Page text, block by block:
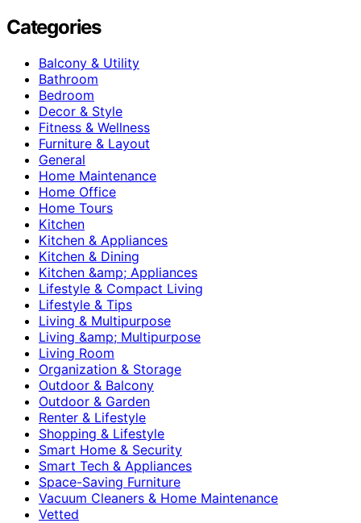
Categories
Balcony & Utility
Bathroom
Bedroom
Decor & Style
Fitness & Wellness
Furniture & Layout
General
Home Maintenance
Home Office
Home Tours
Kitchen
Kitchen & Appliances
Kitchen & Dining
Kitchen &amp; Appliances
Lifestyle & Compact Living
Lifestyle & Tips
Living & Multipurpose
Living &amp; Multipurpose
Living Room
Organization & Storage
Outdoor & Balcony
Outdoor & Garden
Renter & Lifestyle
Shopping & Lifestyle
Smart Home & Security
Smart Tech & Appliances
Space-Saving Furniture
Vacuum Cleaners & Home Maintenance
Vetted